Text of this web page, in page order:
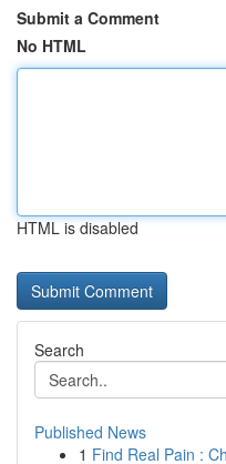
Submit a Comment
No HTML
HTML is disabled
Search
Published News
1 Find Real Pain :